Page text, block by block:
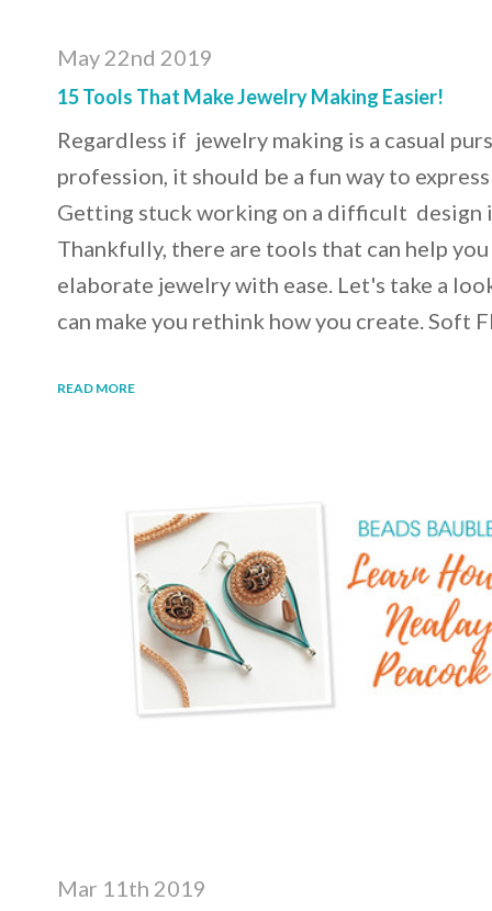
May 22nd 2019
15 Tools That Make Jewelry Making Easier!
Regardless if jewelry making is a casual
profession, it should be a fun way to
Getting stuck working on a difficult design
Thankfully, there are tools that can help
elaborate jewelry with ease. Let's take a
can make you rethink how you create. Soft
READ MORE
Mar 11th 2019